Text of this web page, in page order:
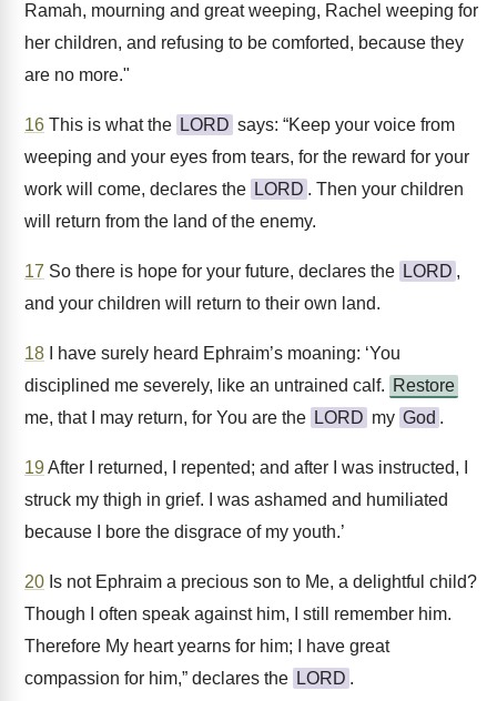
Ramah, mourning and great weeping, Rachel weeping for
her children, and refusing to be comforted, because they
are no more."
16 This is what the LORD says: “Keep your voice from
weeping and your eyes from tears, for the reward for your
work will come, declares the LORD . Then your children
will return from the land of the enemy.
17 So there is hope for your future, declares the LORD ,
and your children will return to their own land.
18 I have surely heard Ephraim’s moaning: ‘You
disciplined me severely, like an untrained calf. Restore
me, that I may return, for You are the LORD my God .
19After I returned, I repented; and after I was instructed, I
struck my thigh in grief. I was ashamed and humiliated
because I bore the disgrace of my youth.’
20 Is not Ephraim a precious son to Me, a delightful child?
Though I often speak against him, I still remember him.
Therefore My heart yearns for him; I have great
compassion for him,” declares the LORD .